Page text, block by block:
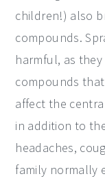
children!) also
compounds.
harmful, as
compounds
affect the
in addition to
headaches,
family normally